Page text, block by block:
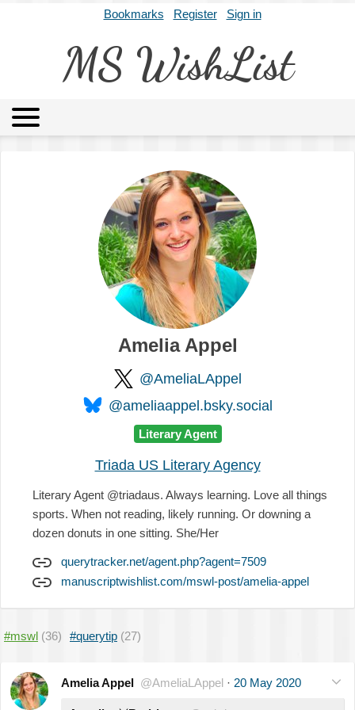
Bookmarks Register Sign in
MS WishList
Archives About
Amelia Appel
@AmeliaLAppel
@ameliaappel.bsky.social
Literary Agent
Triada US Literary Agency
Literary Agent @triadaus. Always learning. Love all things
sports. When not reading, likely running. Or downing a
dozen donuts in one sitting. She/Her
querytracker.net/agent.php?agent=7509
manuscriptwishlist.com/mswl-post/amelia-appel
#mswl (36) #querytip (27)
Amelia Appel @AmeliaLAppel · 20 May 2020